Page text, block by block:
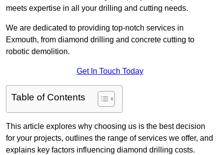
meets expertise in all your drilling and cutting needs.
We are dedicated to providing top-notch services in
Exmouth, from diamond drilling and concrete cutting to
robotic demolition.
Get In Touch Today
Table of Contents
This article explores why choosing us is the best decision
for your projects, outlines the range of services we offer, and
explains key factors influencing diamond drilling costs.